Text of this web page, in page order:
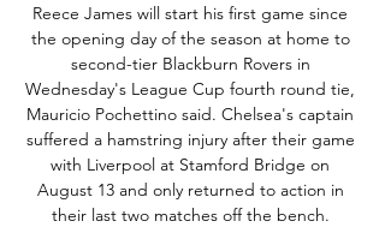
Reece James will start his first game since
the opening day of the season at home to
second-tier Blackburn Rovers in
Wednesday's League Cup fourth round tie,
Mauricio Pochettino said. Chelsea's captain
suffered a hamstring injury after their game
with Liverpool at Stamford Bridge on
August 13 and only returned to action in
their last two matches off the bench.